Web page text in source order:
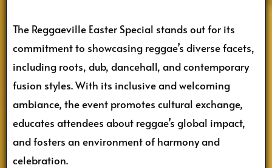
The Reggaeville Easter Special stands out for its
commitment to showcasing reggae’s diverse facets,
including roots, dub, dancehall, and contemporary
fusion styles. With its inclusive and welcoming
ambiance, the event promotes cultural exchange,
educates attendees about reggae’s global impact,
and fosters an environment of harmony and
celebration.